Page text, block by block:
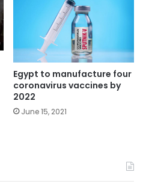
Egypt to manufacture four
coronavirus vaccines by
2022
June 15, 2021